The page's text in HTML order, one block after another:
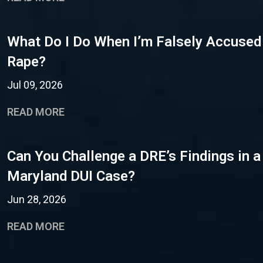
What Do I Do When I’m Falsely
Rape?
Jul 09, 2026
READ MORE
Can You Challenge a DRE’s Findings in a
Maryland DUI Case?
Jun 28, 2026
READ MORE